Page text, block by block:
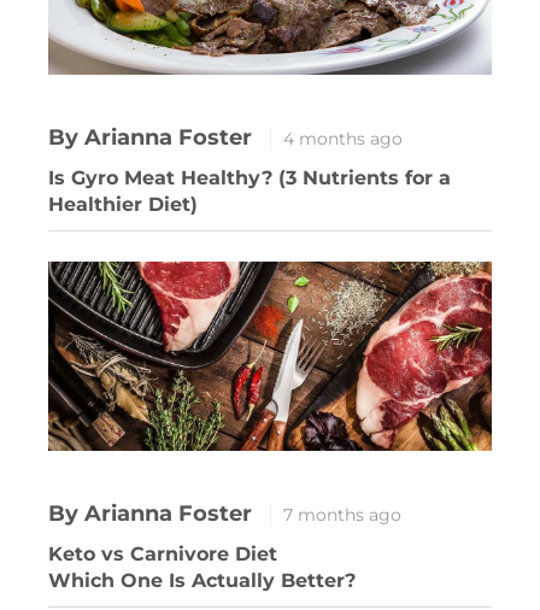
By Arianna Foster 4 months ago
Is Gyro Meat Healthy? (3 Nutrients for a
Healthier Diet)
By Arianna Foster 7 months ago
Keto vs Carnivore Diet
Which One Is Actually Better?